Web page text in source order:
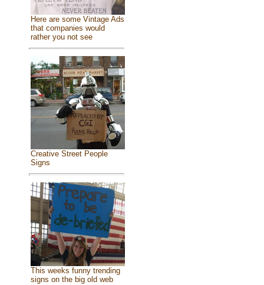
Here are some Vintage Ads
that companies would
rather you not see
Creative Street People
Signs
This weeks funny trending
signs on the big old web